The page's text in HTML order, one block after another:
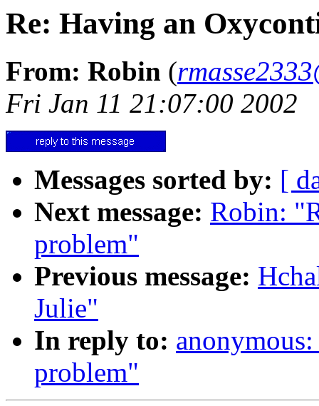
Re: Having an
From: Robin (
Fri Jan 11 21:07:00 2002
Messages sorted by: [
Next message: Robin:
problem"
Previous message:
Julie"
In reply to:
problem"